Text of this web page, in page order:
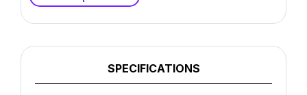
SPECIFICATIONS